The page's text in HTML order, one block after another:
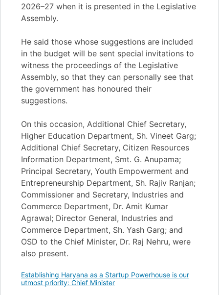
2026–27 when it is presented in the Legislative
Assembly.
He said those whose suggestions are included
in the budget will be sent special invitations to
witness the proceedings of the Legislative
Assembly, so that they can personally see that
the government has honoured their
suggestions.
On this occasion, Additional Chief Secretary,
Higher Education Department, Sh. Vineet Garg;
Additional Chief Secretary, Citizen Resources
Information Department, Smt. G. Anupama;
Principal Secretary, Youth Empowerment and
Entrepreneurship Department, Sh. Rajiv Ranjan;
Commissioner and Secretary, Industries and
Commerce Department, Dr. Amit Kumar
Agrawal; Director General, Industries and
Commerce Department, Sh. Yash Garg; and
OSD to the Chief Minister, Dr. Raj Nehru, were
also present.
Establishing Haryana as a Startup Powerhouse is our
utmost priority: Chief Minister